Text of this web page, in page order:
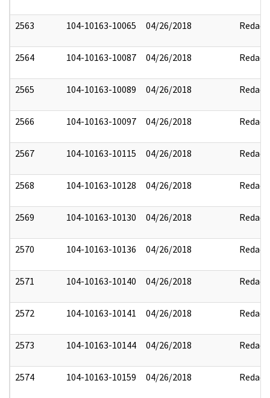
2563 104-10163-10065 04/26/2018 Redact
2564 104-10163-10087 04/26/2018 Redact
2565 104-10163-10089 04/26/2018 Redact
2566 104-10163-10097 04/26/2018 Redact
2567 104-10163-10115 04/26/2018 Redact
2568 104-10163-10128 04/26/2018 Redact
2569 104-10163-10130 04/26/2018 Redact
2570 104-10163-10136 04/26/2018 Redact
2571 104-10163-10140 04/26/2018 Redact
2572 104-10163-10141 04/26/2018 Redact
2573 104-10163-10144 04/26/2018 Redact
2574 104-10163-10159 04/26/2018 Redact